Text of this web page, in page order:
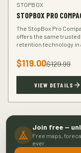
STOPBOX
STOPBOX PRO
The StopBox Pro
offers the same trusted
retention technology in
compact and
handguns.
$119.00$129.99
VIEW DETAILS
Join free —
Free maps,
ever.